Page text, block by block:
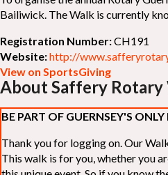
Bailiwick. The Walk is currently
Registration Number:CH191
Website:http://
View on SportsGiving
About Saffery Rotary
BE PART OF GUERNSEY'S
Thank you for logging on. Our
This walk is for you, whether you